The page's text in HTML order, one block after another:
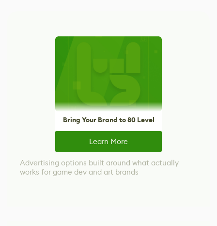
Bring Your Brand to 80 Level
Learn More
Advertising options built around what actually
works for game dev and art brands